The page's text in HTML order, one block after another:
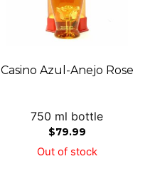
Casino Azul-Anejo Rose
750 ml bottle
$79.99
Out of stock